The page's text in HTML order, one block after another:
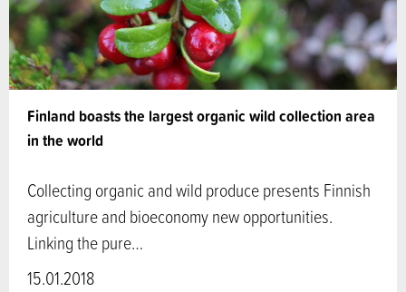
Finland boasts the largest organic wild collection area
in the world
Collecting organic and wild produce presents Finnish
agriculture and bioeconomy new opportunities.
Linking the pure…
15.01.2018